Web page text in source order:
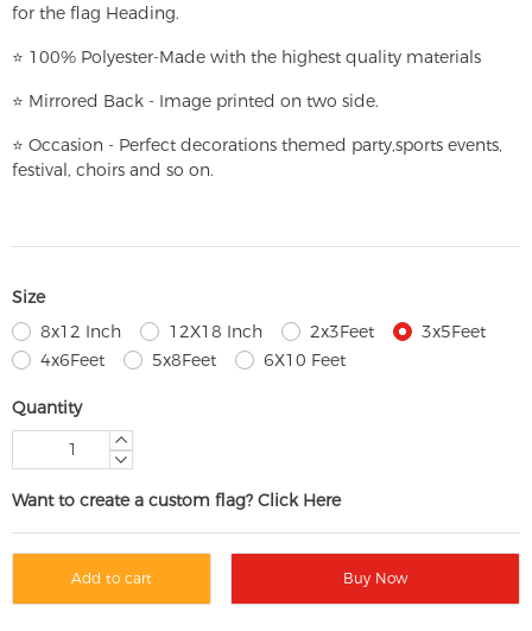
for the flag Heading.
⭐ 100% Polyester-Made with the highest quality materials
⭐ Mirrored Back - Image printed on two side.
⭐ Occasion - Perfect decorations themed party,sports events,
festival, choirs and so on.
Size
8x12 Inch
12X18 Inch 2x3Feet
3x5Feet
4x6Feet
5x8Feet 6X10 Feet
Quantity
Want to create a custom flag? Click Here
Add to cart Buy Now